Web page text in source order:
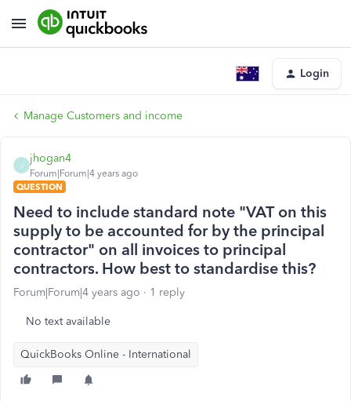
Login
Manage Customers and income
J
jhogan4
Forum|Forum|4 years ago
QUESTION
Need to include standard note "VAT on this
supply to be accounted for by the principal
contractor" on all invoices to principal
contractors. How best to standardise this?
Forum|Forum|4 years ago 1 reply
No text available
QuickBooks Online - International